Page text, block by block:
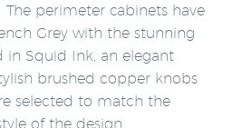
perimeter cabinets have
Grey with the stunning
in Squid Ink, an elegant
brushed copper knobs
selected to match the
of the design.